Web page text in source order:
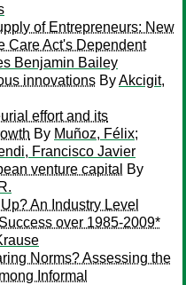
of Entrepreneurs: New
Care Act's Dependent
Benjamin Bailey
innovations ByAkcigit,
effort and its
By Muñoz, Félix;
Francisco Javier
venture capital
By
An Industry Level
over 1985-2009*
Norms? Assessing the
Informal